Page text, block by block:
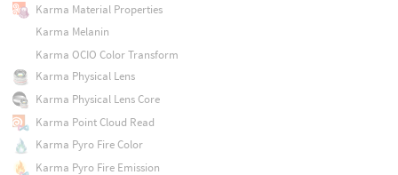
Karma Material Properties
Karma Melanin
Karma OCIO Color Transform
Karma Physical Lens
Karma Physical Lens Core
Karma Point Cloud Read
Karma Pyro Fire Color
Karma Pyro Fire Emission